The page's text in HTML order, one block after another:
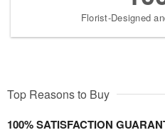
Florist-Designed
Top Reasons to Buy
100% SATISFACTION